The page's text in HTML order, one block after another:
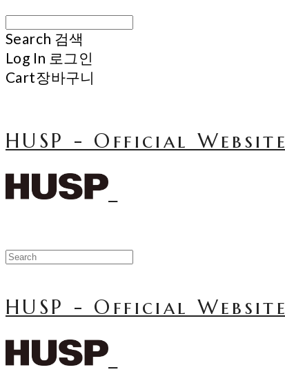
Search 검색
Log In 로그인
Cart장바구니
HUSP - Official Website
HUSP - Official Website